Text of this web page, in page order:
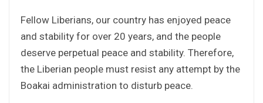
Fellow Liberians, our country has enjoyed peace
and stability for over 20 years, and the people
deserve perpetual peace and stability. Therefore,
the Liberian people must resist any attempt by the
Boakai administration to disturb peace.